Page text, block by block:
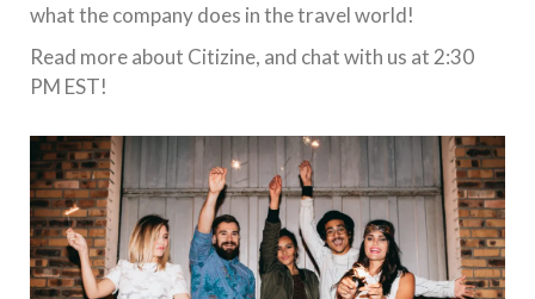
what the company does in the travel world!
Read more about Citizine, and chat with us at 2:30
PM EST!